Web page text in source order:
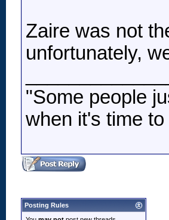
Zaire was not
unfortunately,
"Some people
when it's time
Posting Rules